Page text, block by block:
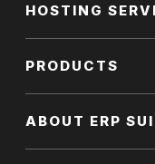
HOSTING
PRODUCTS
ABOUT ERP